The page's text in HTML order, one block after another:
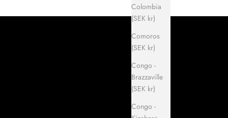
Colombia
(SEK kr)
Comoros
(SEK kr)
Congo -
Brazzaville
(SEK kr)
Congo -